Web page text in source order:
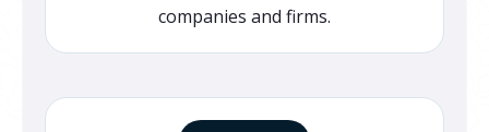
companies and firms.